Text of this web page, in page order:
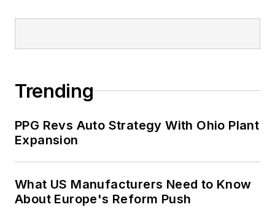
Trending
PPG Revs Auto Strategy With Ohio Plant
Expansion
What US Manufacturers Need to Know
About Europe's Reform Push